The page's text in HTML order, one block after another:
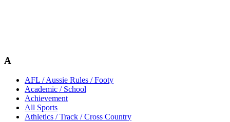
A
AFL / Aussie Rules / Footy
Academic / School
Achievement
All Sports
Athletics / Track / Cross Country